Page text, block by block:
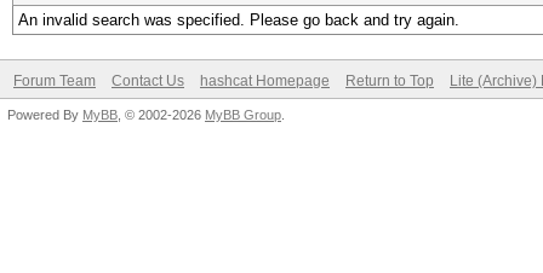
An invalid search was specified. Please go back and try again.
Forum Team Contact Us hashcat Homepage Return to Top Lite (Archive)
Powered By MyBB , © 2002-2026 MyBB Group